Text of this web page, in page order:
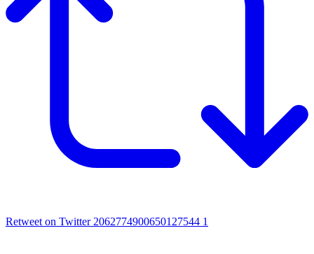
Retweet on Twitter 2062774900650127544 1